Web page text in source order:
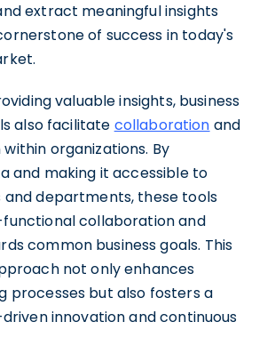
extract meaningful insights
of success in today's
valuable insights, business
also facilitate collaboration and
organizations. By
and making it accessible to
departments, these tools
collaboration and
common business goals. This
not only enhances
processes but also fosters a
innovation and continuous